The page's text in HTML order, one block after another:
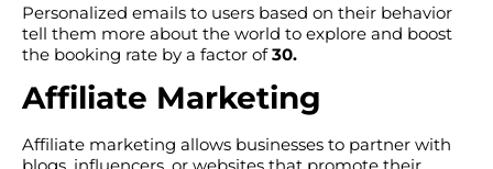
Personalized emails to users based on their behavior
tell them more about the world to explore and boost
the booking rate by a factor of30.
Affiliate Marketing
Affiliate marketing allows businesses to partner with